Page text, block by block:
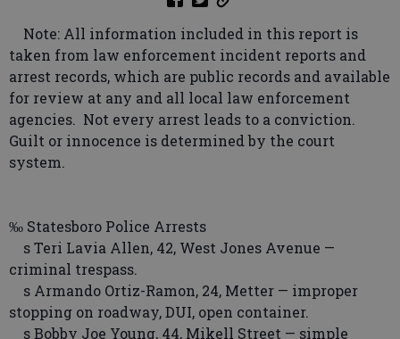
Note: All information included in this report is
taken from law enforcement incident reports and
arrest records, which are public records and available
for review at any and all local law enforcement
agencies. Not every arrest leads to a conviction.
Guilt or innocence is determined by the court
system.
‰ Statesboro Police Arrests
s Teri Lavia Allen, 42, West Jones Avenue —
criminal trespass.
s Armando Ortiz-Ramon, 24, Metter — improper
stopping on roadway, DUI, open container.
s Bobby Joe Young, 44, Mikell Street — simple